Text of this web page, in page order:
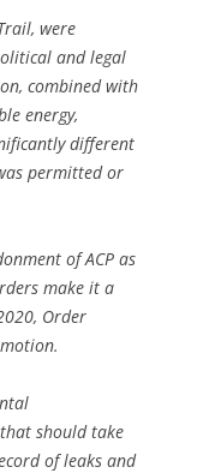
were
and legal
combined with
energy,
different
permitted or
of ACP as
make it a
Order
should take
of leaks and